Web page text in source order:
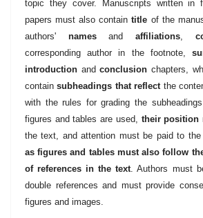
topic they cover. Manuscripts written in
papers must also containtitle of the
authors' namesandaffiliations,
corresponding author in the footnote,
introduction andconclusion chapters,
containsubheadings that reflectthe
with the rules for grading the
figures and tables are used, their position
the text, and attention must be paid to the
as figures and tables must also follow
of references in the text. Authors must
double references and must provide
figures and images.